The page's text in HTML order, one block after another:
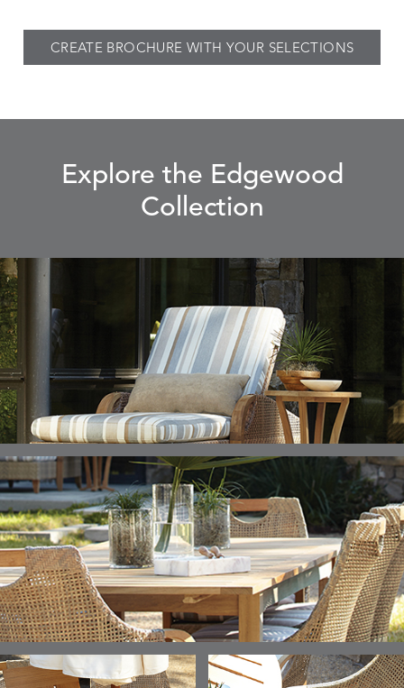
CREATE BROCHURE WITH YOUR SELECTIONS
Explore the Edgewood
Collection